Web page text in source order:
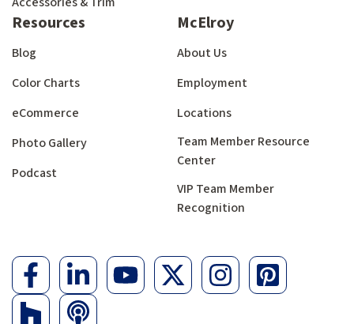
Resources
Blog
Color Charts
eCommerce
Photo Gallery
Podcast
McElroy
About Us
Employment
Locations
Team Member Resource
Center
VIP Team Member
Recognition